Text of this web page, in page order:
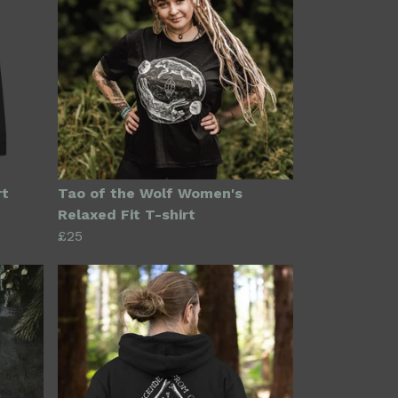
Tao of the Wolf Women's
Relaxed Fit T-shirt
£25